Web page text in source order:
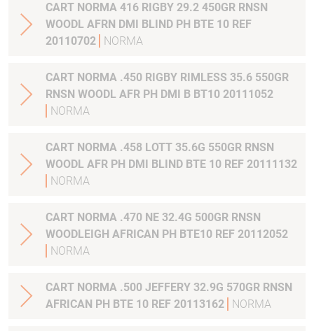
CART NORMA 416 RIGBY 29.2 450GR RNSN
WOODL AFRN DMI BLIND PH BTE 10 REF
20110702
NORMA
CART NORMA .450 RIGBY RIMLESS 35.6 550GR
RNSN WOODL AFR PH DMI B BT10 20111052
NORMA
CART NORMA .458 LOTT 35.6G 550GR RNSN
WOODL AFR PH DMI BLIND BTE 10 REF 20111132
NORMA
CART NORMA .470 NE 32.4G 500GR RNSN
WOODLEIGH AFRICAN PH BTE10 REF 20112052
NORMA
CART NORMA .500 JEFFERY 32.9G 570GR RNSN
AFRICAN PH BTE 10 REF 20113162
NORMA